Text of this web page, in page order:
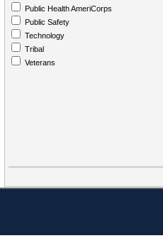
Public Health AmeriCorps
Public Safety
Technology
Tribal
Veterans